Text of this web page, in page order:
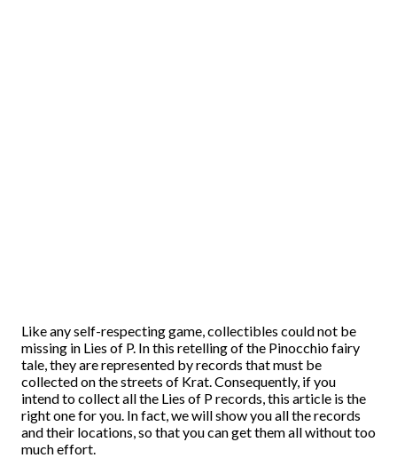
Like any self-respecting game, collectibles could not be
missing in Lies of P. In this retelling of the Pinocchio fairy
tale, they are represented by records that must be
collected on the streets of Krat. Consequently, if you
intend to collect all the Lies of P records, this article is the
right one for you. In fact, we will show you all the records
and their locations, so that you can get them all without too
much effort.